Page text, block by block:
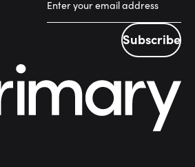
Subscribe
Subscribe